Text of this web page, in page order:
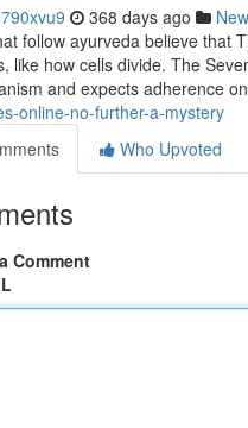
368 days ago
follow ayurveda believe that
like how cells divide. The
and expects adherence
online-no-further-a-mystery
Who Upvoted
Comment